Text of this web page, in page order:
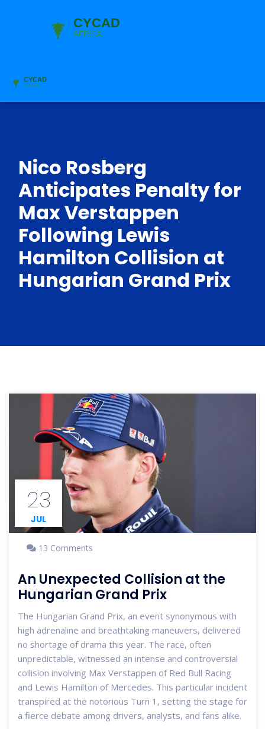
Nico Rosberg
Anticipates Penalty for
Max Verstappen
Following Lewis
Hamilton Collision at
Hungarian Grand Prix
23
JUL
13 Comments
An Unexpected Collision at the
Hungarian Grand Prix
The Hungarian Grand Prix, an event synonymous with
high adrenaline and breathtaking maneuvers, delivered
no shortage of drama this year. The race, often
unpredictable, witnessed an intense and controversial
collision involving Max Verstappen of Red Bull Racing
and Lewis Hamilton of Mercedes. This particular incident
transpired at the notorious Turn 1, setting the stage for
a fierce debate among drivers, analysts, and fans alike.